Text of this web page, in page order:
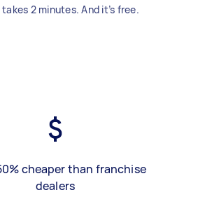
2 minutes. And it’s free.
cheaper than franchise
dealers